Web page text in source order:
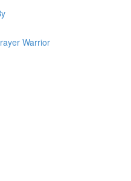
Warrior